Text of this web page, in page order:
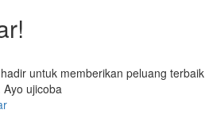
untuk memberikan peluang terbaik
ujicoba